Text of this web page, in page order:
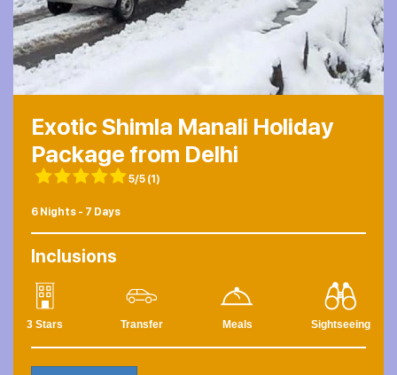
Exotic Shimla Manali Holiday
Package from Delhi
5/5 (1)
6 Nights - 7 Days
Inclusions
3 Stars Transfer Meals Sightseeing